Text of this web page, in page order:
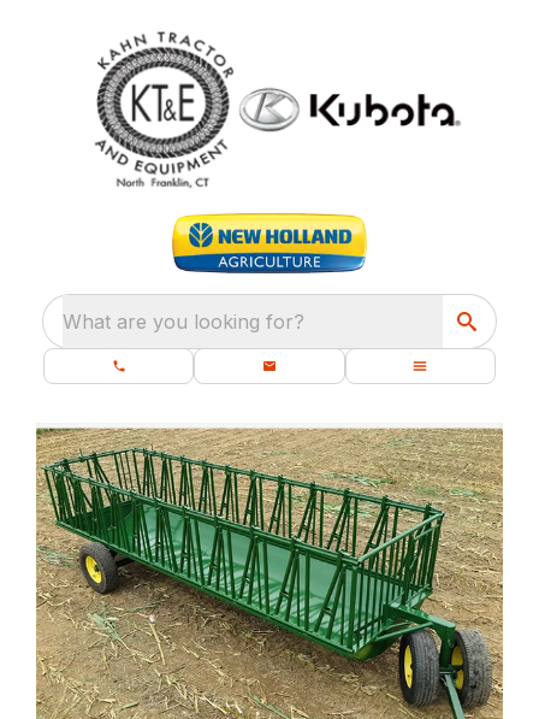
What are you looking for?